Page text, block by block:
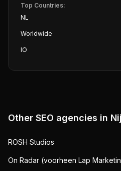
Top Countries:
NL
Worldwide
IO
Other SEO agencies in
ROSH Studios
On Radar (voorheen Lap